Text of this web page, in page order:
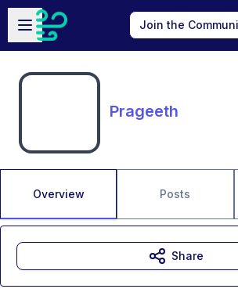
Skip to main content
Open sidebar
Join the
Prageeth
Overview Posts
Share